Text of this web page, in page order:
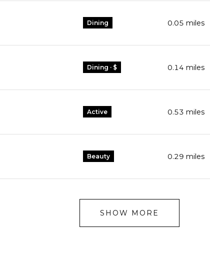
Dining 0.05 miles
Dining · $ 0.14 miles
Active 0.53 miles
Beauty 0.29 miles
SHOW MORE